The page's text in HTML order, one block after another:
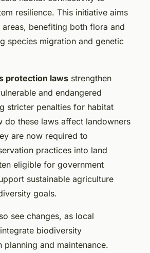
resilience. This initiative aims
benefiting both flora and
species migration and genetic
protection laws strengthen
and endangered
stricter penalties for habitat
do these laws affect landowners
are now required to
practices into land
eligible for government
sustainable agriculture
goals.
see changes, as local
biodiversity
planning and maintenance.